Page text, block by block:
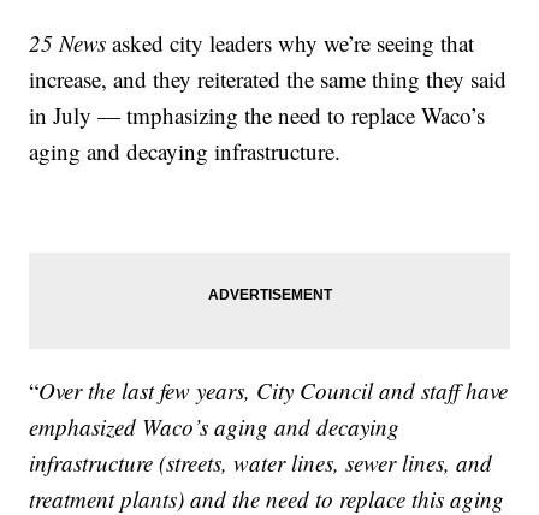
25 News asked city leaders why we’re seeing that
increase, and they reiterated the same thing they said
in July — tmphasizing the need to replace Waco’s
aging and decaying infrastructure.
“Over the last few years, City Council and staff have
emphasized Waco’s aging and decaying
infrastructure (streets, water lines, sewer lines, and
treatment plants) and the need to replace this aging